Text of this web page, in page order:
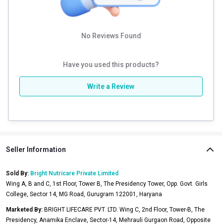
Conquer your training sessions and off-duty style with the
MuscleBlaze Carnage Jogger—where comfort meets bold
Product Care Instructions
Warm Iron
Flat dry in shade
No Reviews Found
Have you used this products?
Write a Review
Seller Information
Sold By: Bright Nutricare Private Limited
Wing A, B and C, 1st Floor, Tower B, The Presidency Tower, Opp. Govt. Girls
College, Sector 14, MG Road, Gurugram 122001, Haryana
Marketed By: BRIGHT LIFECARE PVT. LTD. Wing C, 2nd Floor, Tower-B, The
Presidency, Anamika Enclave, Sector-14, Mehrauli Gurgaon Road, Opposite